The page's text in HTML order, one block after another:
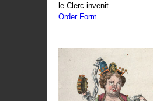
le Clerc invenit
Order Form